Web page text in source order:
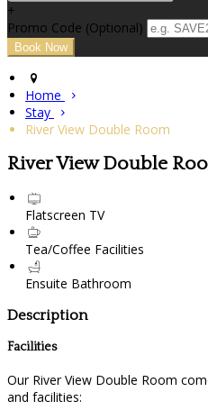
+
Promo Code (Optional)
Home
Stay
River View Double Room
River View Double
Flatscreen TV
Tea/Coffee Facilities
Ensuite Bathroom
Description
Facilities
Our River View Double Room
and facilities: